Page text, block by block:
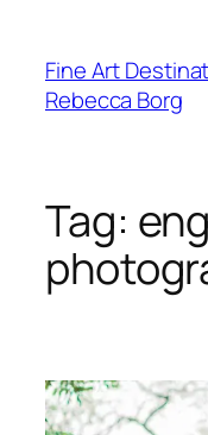
content
Fine Art
Rebecca Borg
Tag: